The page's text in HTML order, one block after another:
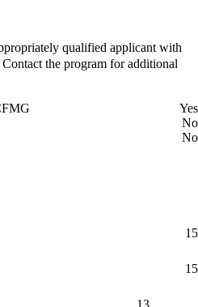
qualified applicant with
the program for additional
Yes
No
No
15
15